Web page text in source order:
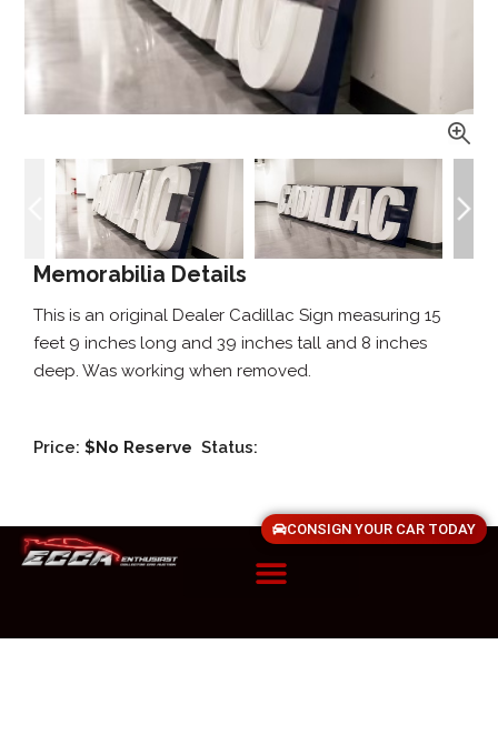
Memorabilia Details
This is an original Dealer Cadillac Sign measuring 15
feet 9 inches long and 39 inches tall and 8 inches
deep. Was working when removed.
Price: $No Reserve Status:
CONSIGN YOUR CAR TODAY